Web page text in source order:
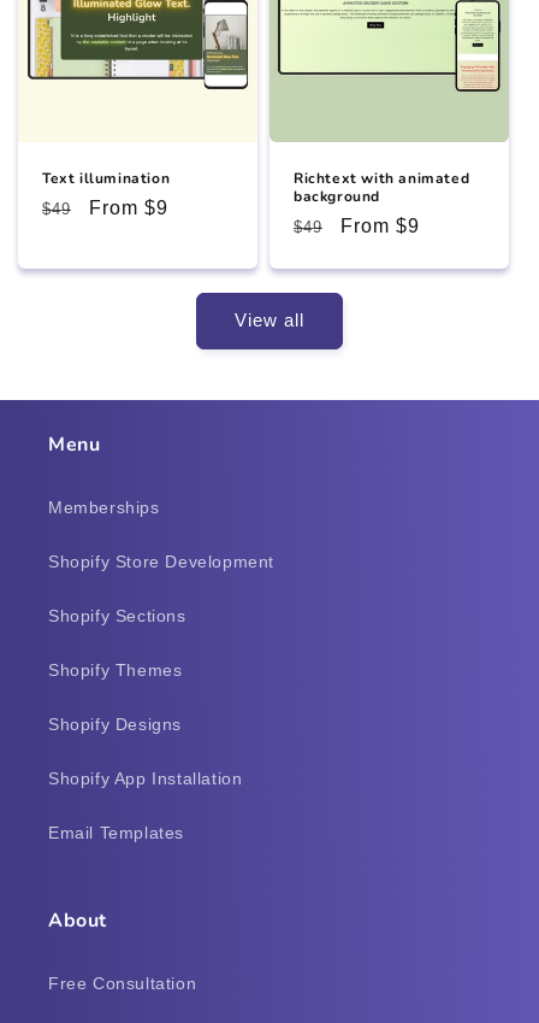
Text illumination
Regular
$49
Sale
From $9
Richtext with animated
background
Regular
$49
Sale
From $9
View all
Menu
Memberships
Shopify Store Development
Shopify Sections
Shopify Themes
Shopify Designs
Shopify App Installation
Email Templates
About
Free Consultation